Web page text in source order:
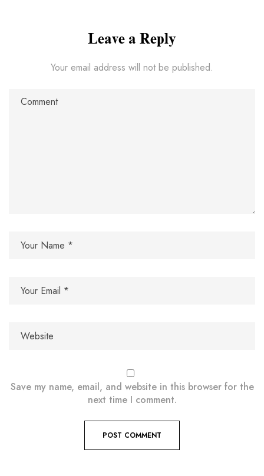
Leave a Reply
Your email address will not be published.
Save my name, email, and website in this browser for the
next time I comment.